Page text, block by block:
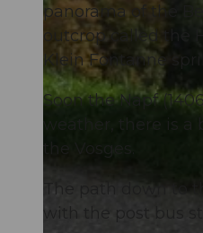
panorama of the
outcrop called the
Klein Fontanne
Soon the Napf
weather, there is
The path down to
with the post bus